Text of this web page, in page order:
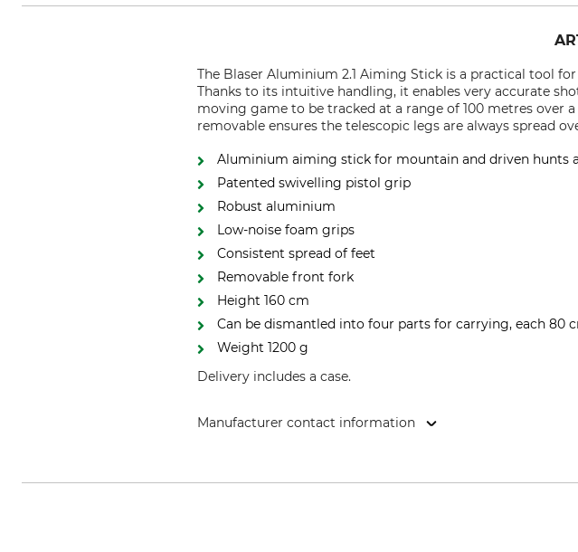
The Blaser Aluminium 2.1 Aiming Stick is a practical tool
Thanks to its intuitive handling, it enables very accurate
moving game to be tracked at a range of 100 metres over
removable ensures the telescopic legs are always spread
Aluminium aiming stick for mountain and driven hunts
Patented swivelling pistol grip
Robust aluminium
Low-noise foam grips
Consistent spread of feet
Removable front fork
Height 160 cm
Can be dismantled into four parts for carrying, each 80
Weight 1200 g
Delivery includes a case.
Manufacturer contact information